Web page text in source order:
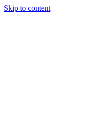
Skip to content